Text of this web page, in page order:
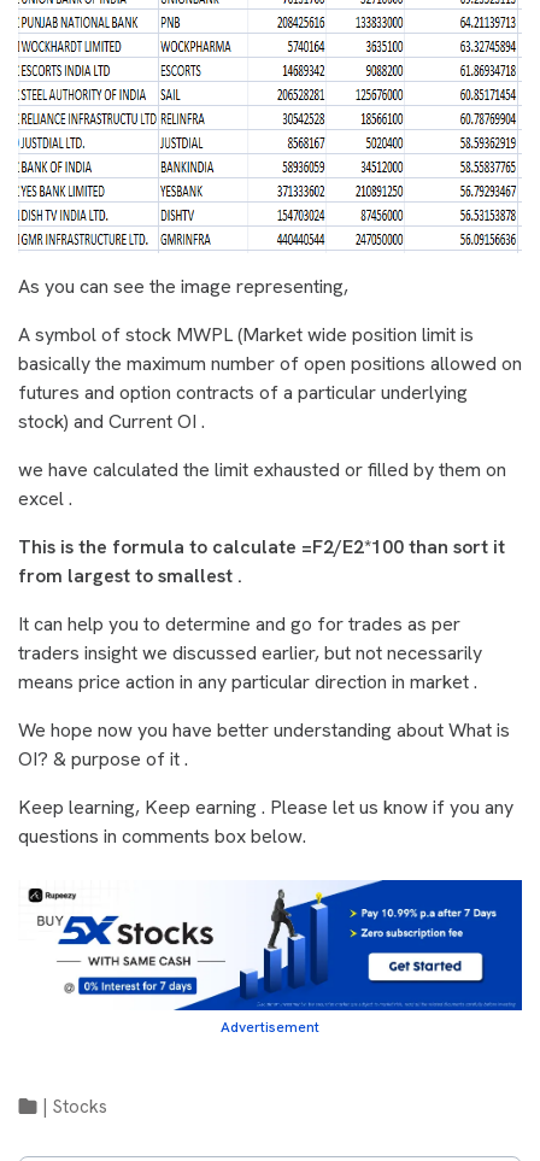
As you can see the image representing,
A symbol of stock MWPL(Market wide position limit is
basically the maximum number of open positions allowed on
futures and option contracts of a particular underlying
stock) and Current OI .
we have calculated the limit exhausted or filled by them on
excel .
This is the formula to calculate =F2/E2*100 than sort it
from largest to smallest .
It can help you to determine and go for trades as per
traders insight we discussed earlier, but not necessarily
means price action in any particular direction in market .
We hope now you have better understanding about What is
OI? & purpose of it .
Keep learning, Keep earning . Please let us know if you any
questions in comments box below.
Advertisement
Stocks